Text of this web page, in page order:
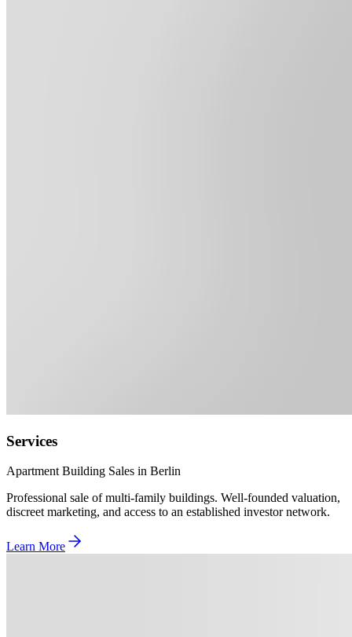
Services
Apartment Building Sales in Berlin
Professional sale of multi-family buildings. Well-founded valuation,
discreet marketing, and access to an established investor network.
Learn More